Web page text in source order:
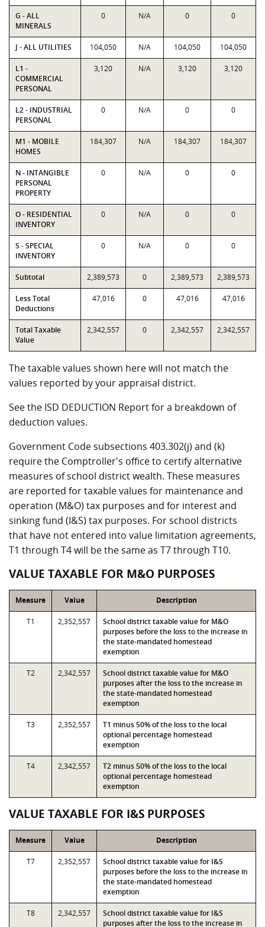
G - ALL
MINERALS
0 N/A 0 0
J - ALL UTILITIES 104,050 N/A 104,050 104,050
L1 -
COMMERCIAL
PERSONAL
3,120 N/A 3,120 3,120
L2 - INDUSTRIAL
PERSONAL
0 N/A 0 0
M1 - MOBILE
HOMES
184,307 N/A 184,307 184,307
N - INTANGIBLE
PERSONAL
PROPERTY
0 N/A 0 0
O - RESIDENTIAL
INVENTORY
0 N/A 0 0
S - SPECIAL
INVENTORY
0 N/A 0 0
Subtotal 2,389,573 0 2,389,573 2,389,573
Less Total
Deductions
47,016 0 47,016 47,016
Total Taxable
Value
2,342,557 0 2,342,557 2,342,557
The taxable values shown here will not match the
values reported by your appraisal district.
See the ISD DEDUCTION Report for a breakdown of
deduction values.
Government Code subsections 403.302(j) and (k)
require the Comptroller's office to certify alternative
measures of school district wealth. These measures
are reported for taxable values for maintenance and
operation (M&O) tax purposes and for interest and
sinking fund (I&S) tax purposes. For school districts
that have not entered into value limitation agreements,
T1 through T4 will be the same as T7 through T10.
VALUE TAXABLE FOR M&O PURPOSES
Measure Value Description
T1 2,352,557
School district taxable value for M&O
purposes before the loss to the increase in
the state-mandated homestead
exemption
T2 2,342,557
School district taxable value for M&O
purposes after the loss to the increase in
the state-mandated homestead
exemption
T3 2,352,557
T1 minus 50% of the loss to the local
optional percentage homestead
exemption
T4 2,342,557
T2 minus 50% of the loss to the local
optional percentage homestead
exemption
VALUE TAXABLE FOR I&S PURPOSES
Measure Value Description
T7 2,352,557
School district taxable value for I&S
purposes before the loss to the increase in
the state-mandated homestead
exemption
T8 2,342,557
School district taxable value for I&S
purposes after the loss to the increase in